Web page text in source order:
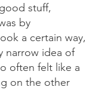
stuff,
by
a certain way,
narrow idea of
often felt like a
on the other